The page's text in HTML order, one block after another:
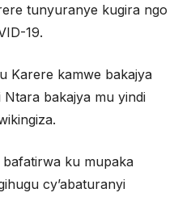
tunyuranye kugira ngo
19.
Karere kamwe bakajya
Ntara bakajya mu yindi
bafatirwa ku mupaka
cy’abaturanyi